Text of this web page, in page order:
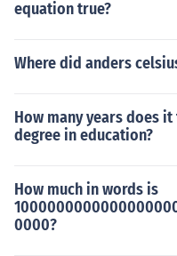
equation true?
Where did anders
How many years does
degree in education?
How much in words is
0000?